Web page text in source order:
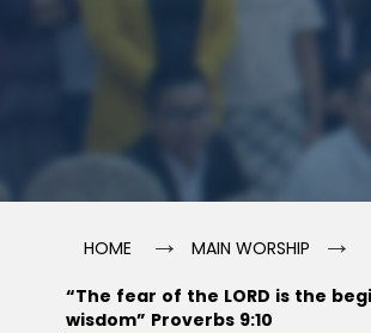
HOME → MAIN WORSHIP →
“The fear of the LORD is the
wisdom” Proverbs 9:10